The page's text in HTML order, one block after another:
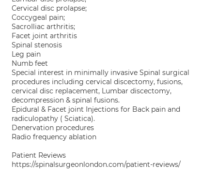
Cervical disc prolapse;
Coccygeal pain;
SacroIliac arthritis;
Facet joint arthritis
Spinal stenosis
Leg pain
Numb feet
Special interest in minimally invasive Spinal surgical
procedures including cervical discectomy, fusions,
cervical disc replacement, Lumbar discectomy,
decompression & spinal fusions.
Epidural & Facet joint Injections for Back pain and
radiculopathy ( Sciatica).
Denervation procedures
Radio frequency ablation
Patient Reviews
https://spinalsurgeonlondon.com/patient-reviews/